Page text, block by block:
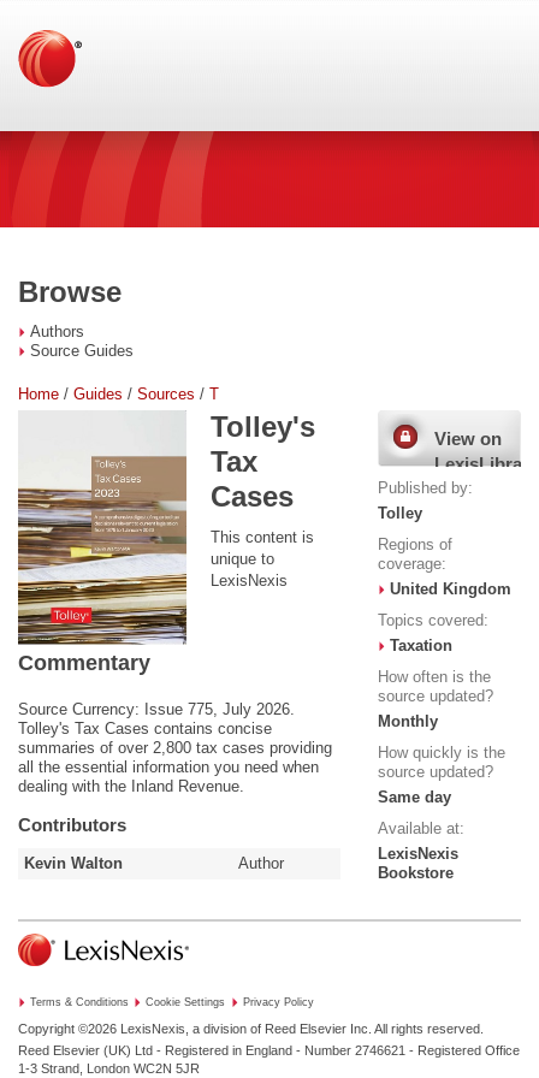
Browse
Authors
Source Guides
Home / Guides / Sources / T
Tolley's
Tax
Cases
This content is
unique to
LexisNexis
Commentary
Source Currency: Issue 775, July 2026.
Tolley's Tax Cases contains concise
summaries of over 2,800 tax cases providing
all the essential information you need when
dealing with the Inland Revenue.
Contributors
Kevin Walton Author
View on
LexisLibrary
Published by:
Tolley
Regions of
coverage:
United Kingdom
Topics covered:
Taxation
How often is the
source updated?
Monthly
How quickly is the
source updated?
Same day
Available at:
LexisNexis
Bookstore
Terms & Conditions Cookie Settings Privacy Policy
Copyright ©2026 LexisNexis, a division of Reed Elsevier Inc. All rights reserved.
Reed Elsevier (UK) Ltd - Registered in England - Number 2746621 - Registered Office
1-3 Strand, London WC2N 5JR